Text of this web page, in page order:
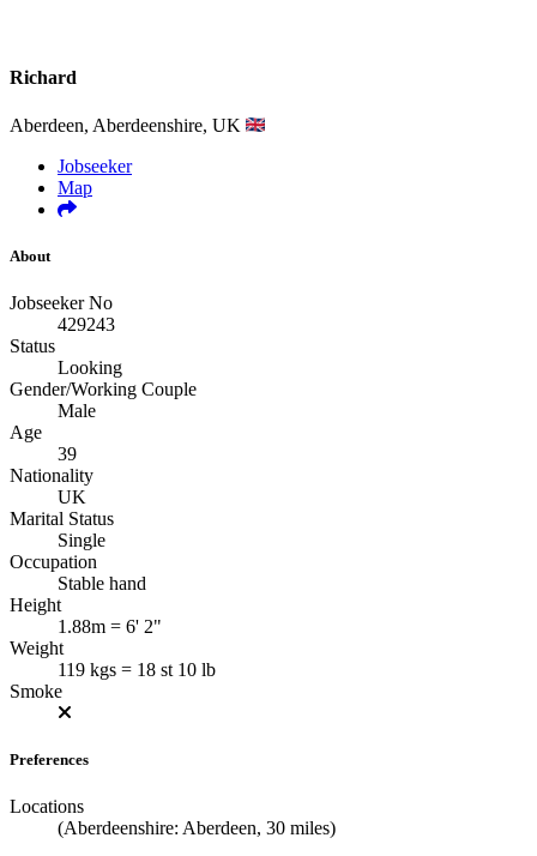
Richard
Aberdeen, Aberdeenshire, UK
Jobseeker
Map
About
Jobseeker No
429243
Status
Looking
Gender/Working Couple
Male
Age
39
Nationality
UK
Marital Status
Single
Occupation
Stable hand
Height
1.88m = 6' 2"
Weight
119 kgs = 18 st 10 lb
Smoke
Preferences
Locations
(Aberdeenshire: Aberdeen, 30 miles)